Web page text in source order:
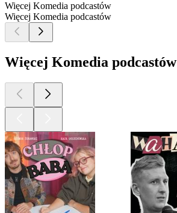
Więcej Komedia podcastów
Więcej Komedia podcastów
Więcej Komedia podcastów